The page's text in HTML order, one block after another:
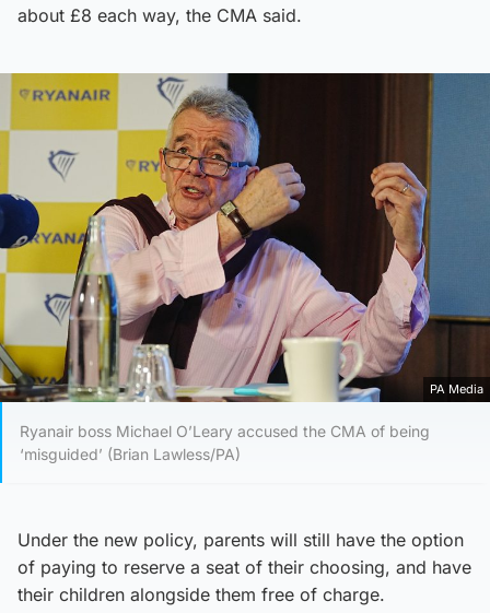
about £8 each way, the CMA said.
PA Media
Ryanair boss Michael O’Leary accused the CMA of being
‘misguided’ (Brian Lawless/PA)
Under the new policy, parents will still have the option
of paying to reserve a seat of their choosing, and have
their children alongside them free of charge.